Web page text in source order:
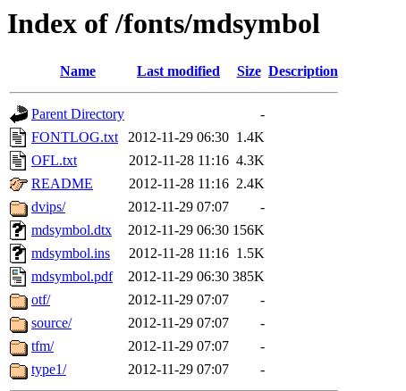
Index of /fonts/mdsymbol
Name Last modified Size Description
Parent Directory
-
FONTLOG.txt
2012-11-29 06:30 1.4K
OFL.txt
2012-11-28 11:16 4.3K
README
2012-11-28 11:16 2.4K
dvips/
2012-11-29 07:07
-
mdsymbol.dtx
2012-11-29 06:30 156K
mdsymbol.ins
2012-11-28 11:16 1.5K
mdsymbol.pdf
2012-11-29 06:30 385K
otf/
2012-11-29 07:07
-
source/
2012-11-29 07:07
-
tfm/
2012-11-29 07:07
-
type1/
2012-11-29 07:07 -